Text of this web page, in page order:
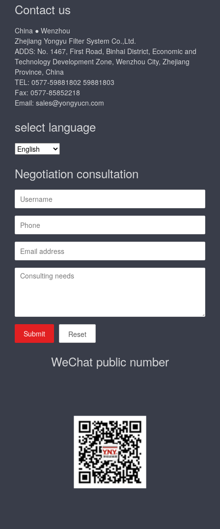
Contact us
China ● Wenzhou
Zhejiang Yongyu Filter System Co.,Ltd.
ADDS: No. 1467, First Road, Binhai District, Economic and
Technology Development Zone, Wenzhou City, Zhejiang
Province, China
TEL: 0577-59881802 59881803
Fax: 0577-85852218
Email: sales@yongyucn.com
select language
select
Negotiation consultation
Submit Reset
WeChat public number